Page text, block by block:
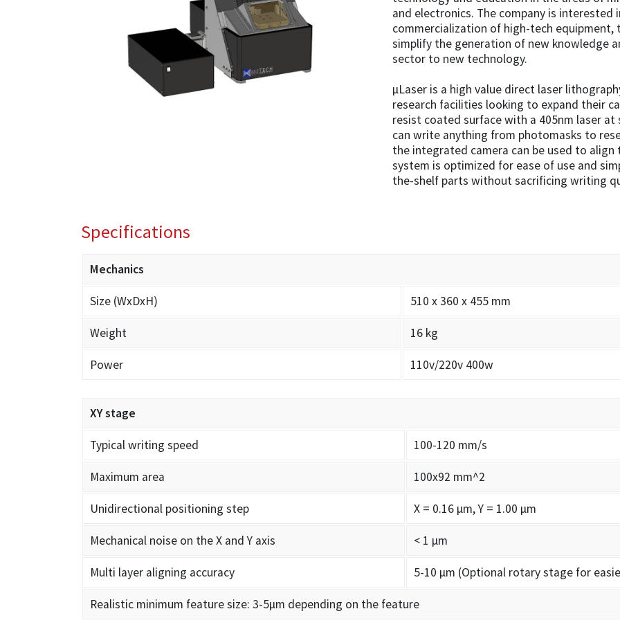
and electronics. The company is
commercialization of high-tech
simplify the generation of new knowledge
sector to new technology.
µLaser is a high value direct laser
research facilities looking to expand their
resist coated surface with a 405nm laser at
can write anything from photomasks to
the integrated camera can be used to
system is optimized for ease of use and
the-shelf parts without sacrificing writing
Specifications
Mechanics
Size (WxDxH) 510 x 360 x 455 mm
Weight 16 kg
Power 110v/220v 400w
XY stage
Typical writing speed 100-120 mm/s
Maximum area 100x92 mm^2
Unidirectional positioning step X = 0.16 µm, Y = 1.00 µm
Mechanical noise on the X and Y axis < 1 µm
Multi layer aligning accuracy 5-10 µm (Optional rotary stage for
Realistic minimum feature size: 3-5µm depending on the feature